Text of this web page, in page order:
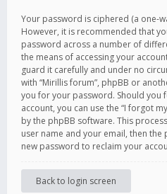
Your password is ciphered (a one-
However, it is recommended that
password across a number of
the means of accessing your
guard it carefully and under no
with “Mirillis forum”, phpBB or
you for your password. Should
account, you can use the “I forgot
by the phpBB software. This
user name and your email, then
new password to reclaim your
Back to login screen